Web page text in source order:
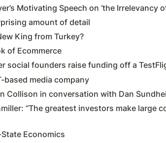
Motivating Speech on ‘the Irrelevancy
amount of detail
King from Turkey?
of Ecommerce
social founders raise funding off a
based media company
Collison in conversation with Dan
“The greatest investors make large
Economics